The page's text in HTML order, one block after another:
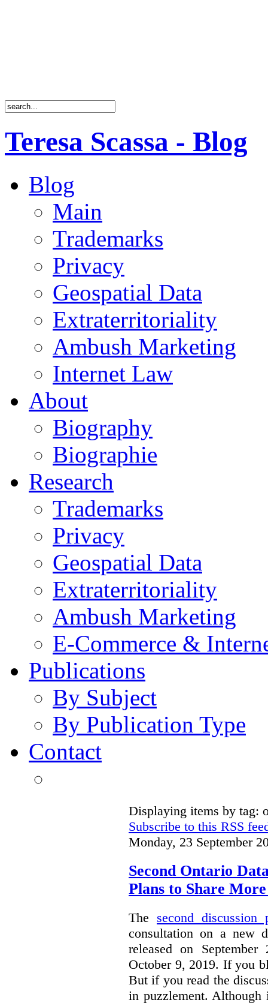
Teresa Scassa - Blog
Blog
Main
Trademarks
Privacy
Geospatial Data
Extraterritoriality
Ambush Marketing
Internet Law
About
Biography
Biographie
Research
Trademarks
Privacy
Geospatial Data
Extraterritoriality
Ambush Marketing
E-Commerce &
Publications
By Subject
By Publication Type
Contact
Displaying items by tag:
Subscribe to this RSS
Monday, 23 September
Second Ontario
Plans to Share
The second discussion
consultation on a new
released on
October 9, 2019. If you
But if you read the
in puzzlement.